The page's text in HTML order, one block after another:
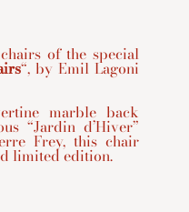
of the special
“, by Emil Lagoni
marble back
“Jardin d’Hiver”
Frey, this chair
limited edition.